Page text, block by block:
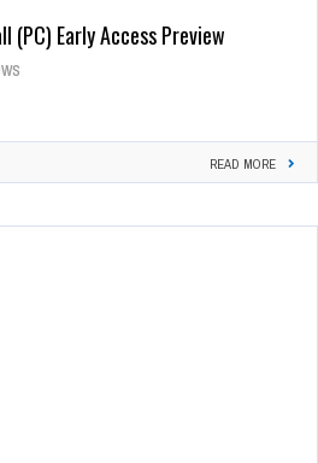
(PC) Early Access Preview
READ MORE